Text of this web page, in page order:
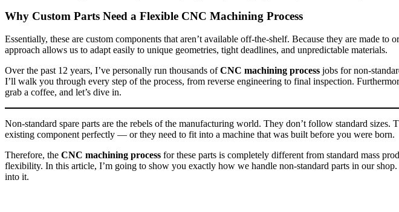
Why Custom Parts Need a Flexible CNC Machining Process
Essentially, these are custom components that aren’t available off‑the‑shelf. Because they are made
approach allows us to adapt easily to unique geometries, tight deadlines, and unpredictable materials.
Over the past 12 years, I’ve personally run thousands ofCNC machining process jobs for
I’ll walk you through every step of the process, from reverse engineering to final inspection.
grab a coffee, and let’s dive in.
Non‑standard spare parts are the rebels of the manufacturing world. They don’t follow standard sizes.
existing component perfectly — or they need to fit into a machine that was built before you were born.
Therefore, the CNC machining process for these parts is completely different from standard mass
flexibility. In this article, I’m going to show you exactly how we handle non‑standard parts in our
into it.